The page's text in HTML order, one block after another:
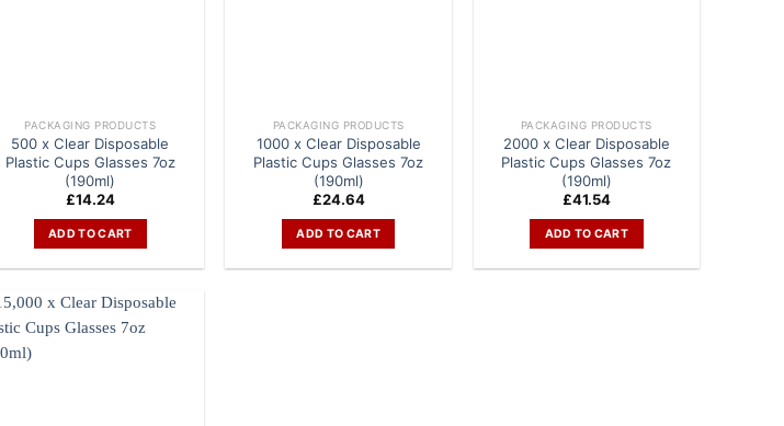
PACKAGING PRODUCTS
500 x Clear Disposable
Plastic Cups Glasses 7oz
(190ml)
£14.24
ADD TO CART
PACKAGING PRODUCTS
1000 x Clear Disposable
Plastic Cups Glasses 7oz
(190ml)
£24.64
ADD TO CART
PACKAGING PRODUCTS
2000 x Clear Disposable
Plastic Cups Glasses 7oz
(190ml)
£41.54
ADD TO CART